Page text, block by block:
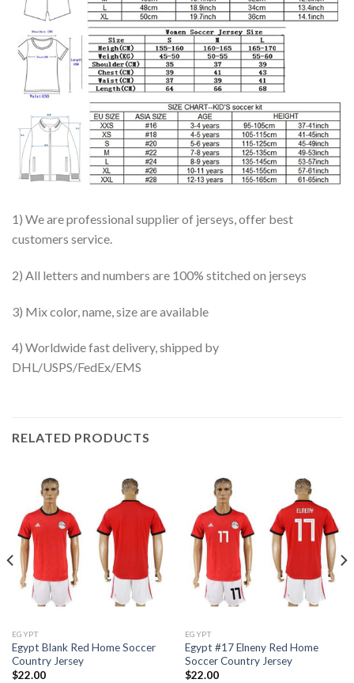
1) We are professional supplier of jerseys, offer best
customers service.
2) All letters and numbers are 100% stitched on jerseys
3) Mix color, name, size are available
4) Worldwide fast delivery, shipped by
DHL/USPS/FedEx/EMS
RELATED PRODUCTS
EGYPT
Egypt Blank Red Home Soccer
Country Jersey
$22.00
EGYPT
Egypt #17 Elneny Red Home
Soccer Country Jersey
$22.00